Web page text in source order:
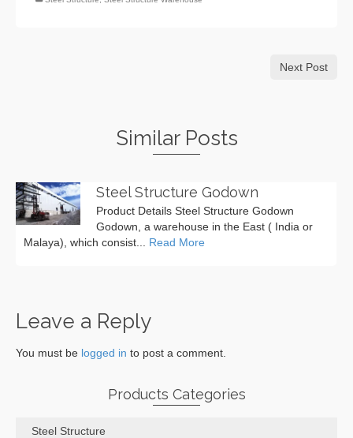
Next Post
Similar Posts
Steel Structure Godown
Product Details Steel Structure Godown
Godown, a warehouse in the East ( India or
Malaya), which consist... Read More
Leave a Reply
You must be logged in to post a comment.
Products Categories
Steel Structure